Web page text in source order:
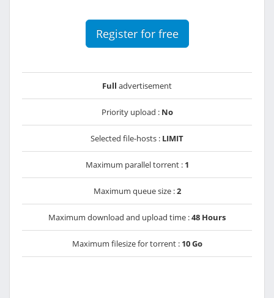
Register for free
Full advertisement
Priority upload : No
Selected file-hosts : LIMIT
Maximum parallel torrent : 1
Maximum queue size :2
Maximum download and upload time :48 Hours
Maximum filesize for torrent : 10 Go